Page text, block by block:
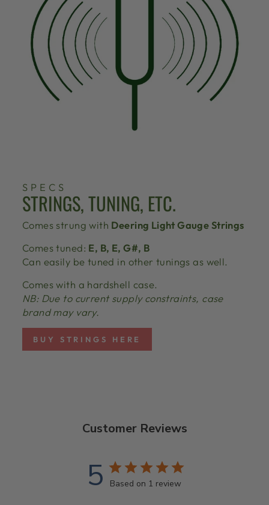
SPECS
STRINGS, TUNING, ETC.
Comes strung with Deering Light Gauge Strings
Comes tuned: E, B, E, G#, B
Can easily be tuned in other tunings as well.
Comes with a hardshell case.
NB: Due to current supply constraints, case
brand may vary.
BUY STRINGS HERE
Customer Reviews
5 Based on 1 review